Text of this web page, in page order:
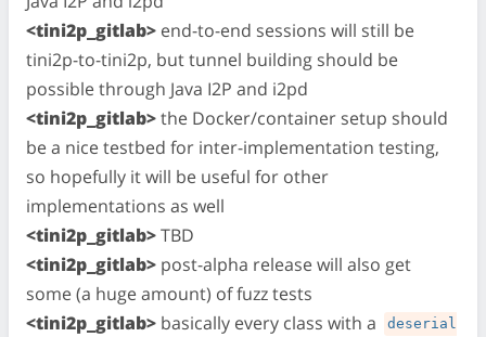
<tini2p_gitlab> end-to-end sessions will still be
tini2p-to-tini2p, but tunnel building should be
possible through Java I2P and i2pd
<tini2p_gitlab>the Docker/container setup should
be a nice testbed for inter-implementation testing,
so hopefully it will be useful for other
implementations as well
<tini2p_gitlab>TBD
<tini2p_gitlab> post-alpha release will also get
some (a huge amount) of fuzz tests
<tini2p_gitlab> basically every class with a
deserial